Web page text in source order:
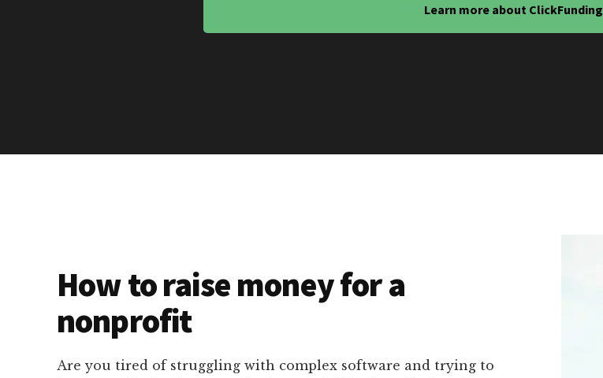
Learn more about ClickFunding
How to raise money for a
nonprofit
Are you tired of struggling with complex software and trying to